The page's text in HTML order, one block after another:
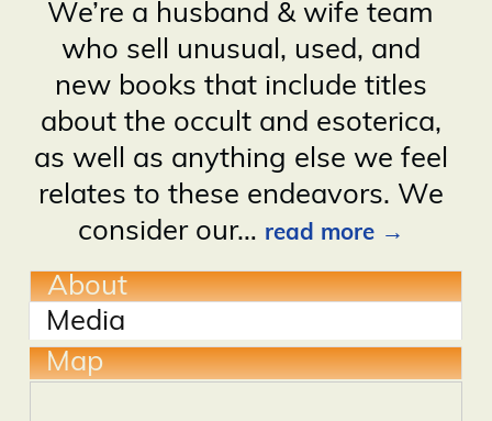
We’re a husband & wife team
who sell unusual, used, and
new books that include titles
about the occult and esoterica,
as well as anything else we feel
relates to these endeavors. We
consider our… read more
About
Media
Map